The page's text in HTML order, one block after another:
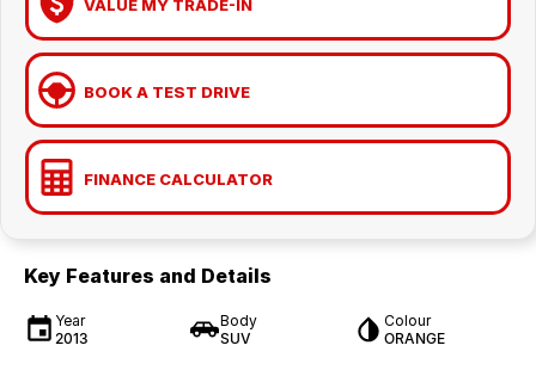
VALUE MY TRADE-IN
BOOK A TEST DRIVE
FINANCE CALCULATOR
Key Features and Details
Year
2013
Body
SUV
Colour
ORANGE